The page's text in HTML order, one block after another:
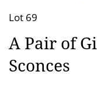
Lot 69
A Pair of
Sconces